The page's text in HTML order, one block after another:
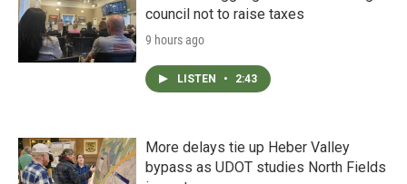
council not to raise taxes
9 hours ago
LISTEN • 2:43
More delays tie up Heber Valley
bypass as UDOT studies North Fields